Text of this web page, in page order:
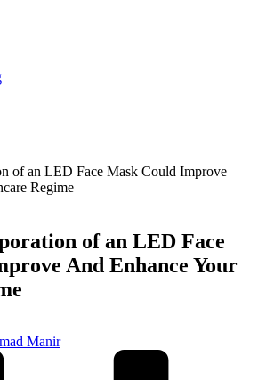
of an LED Face
And Enhance Your
Manir